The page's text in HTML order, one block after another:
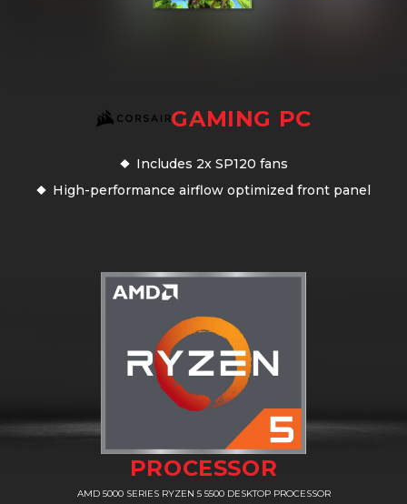
GAMING PC
Includes 2x SP120 fans
High-performance airflow optimized front panel
PROCESSOR
AMD 5000 SERIES RYZEN 5 5500 DESKTOP PROCESSOR